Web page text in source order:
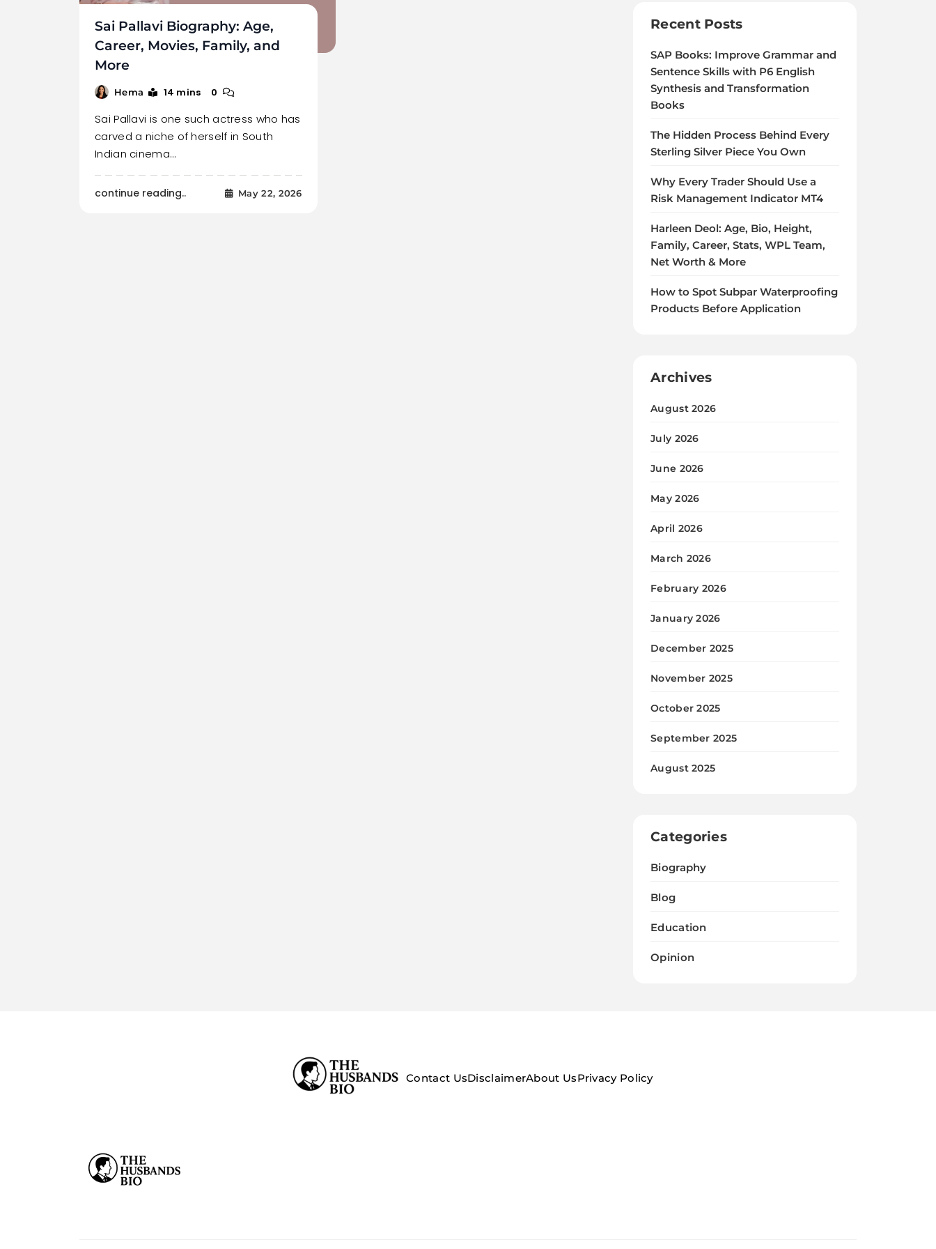
Sai Pallavi Biography: Age,
Career, Movies, Family, and
More
Hema 14 mins 0
Sai Pallavi is one such actress who has
carved a niche of herself in South
Indian cinema…
continue reading.. May 22, 2026
Recent Posts
SAP Books: Improve Grammar and
Sentence Skills with P6 English
Synthesis and Transformation
Books
The Hidden Process Behind Every
Sterling Silver Piece You Own
Why Every Trader Should Use a
Risk Management Indicator MT4
Harleen Deol: Age, Bio, Height,
Family, Career, Stats, WPL Team,
Net Worth & More
How to Spot Subpar Waterproofing
Products Before Application
Archives
August 2026
July 2026
June 2026
May 2026
April 2026
March 2026
February 2026
January 2026
December 2025
November 2025
October 2025
September 2025
August 2025
Categories
Biography
Blog
Education
Opinion
Contact UsDisclaimerAbout UsPrivacy Policy